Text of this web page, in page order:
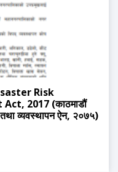
Risk
2017 (काठमाडौं
तथा व्यवस्थापन ऐन, २०७५)